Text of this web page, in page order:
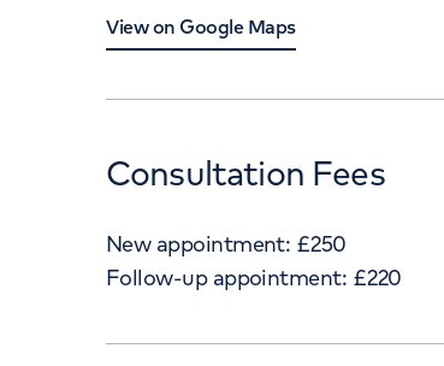
View on Google Maps
Consultation Fees
New appointment: £250
Follow-up appointment: £220